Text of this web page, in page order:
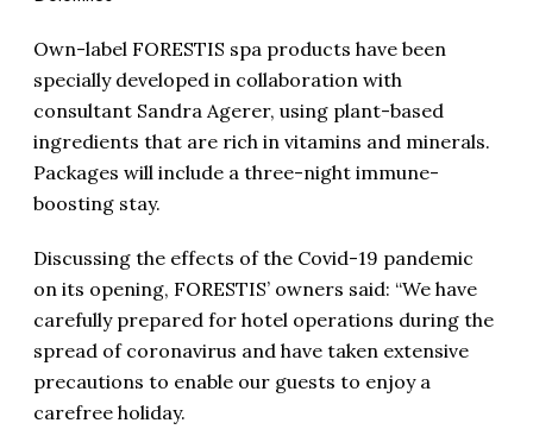
Own-label FORESTIS spa products have been
specially developed in collaboration with
consultant Sandra Agerer, using plant-based
ingredients that are rich in vitamins and minerals.
Packages will include a three-night immune-
boosting stay.
Discussing the effects of the Covid-19 pandemic
on its opening, FORESTIS’ owners said: “We have
carefully prepared for hotel operations during the
spread of coronavirus and have taken extensive
precautions to enable our guests to enjoy a
carefree holiday.